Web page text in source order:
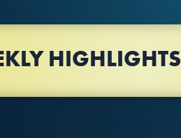
HIGHLIGHTS